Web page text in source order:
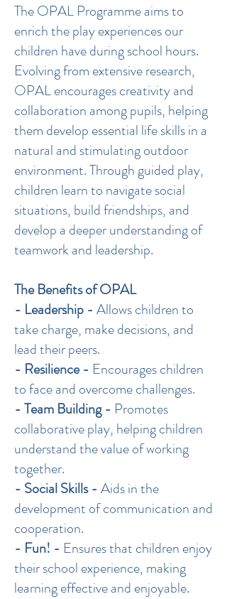
The OPAL Programme aims to
enrich the play experiences our
children have during school hours.
Evolving from extensive research,
OPAL encourages creativity and
collaboration among pupils, helping
them develop essential life skills in a
natural and stimulating outdoor
environment. Through guided play,
children learn to navigate social
situations, build friendships, and
develop a deeper understanding of
teamwork and leadership.
The Benefits of OPAL
- Leadership - Allows children to
take charge, make decisions, and
lead their peers.
- Resilience - Encourages children
to face and overcome challenges.
- Team Building - Promotes
collaborative play, helping children
understand the value of working
together.
- Social Skills - Aids in the
development of communication and
cooperation.
- Fun! - Ensures that children enjoy
their school experience, making
learning effective and enjoyable.